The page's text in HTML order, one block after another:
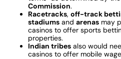
Commission.
Racetracks, off-track
stadiums and arenas may
casinos to offer sports
properties.
Indian tribes also would
casinos to offer mobile